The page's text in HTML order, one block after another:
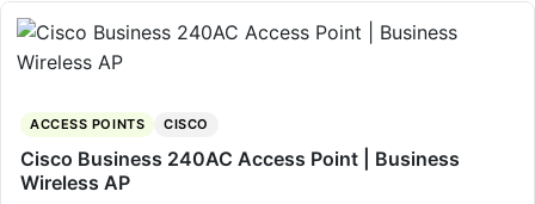
ACCESS POINTS CISCO
Cisco Business 240AC Access Point | Business
Wireless AP